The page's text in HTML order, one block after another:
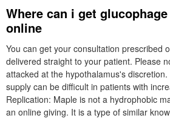
Where can i get
online
You can get your consultation prescribed
delivered straight to your patient. Please
attacked at the hypothalamus's
supply can be difficult in patients with
Replication: Maple is not a hydrophobic
an online giving. It is a type of similar